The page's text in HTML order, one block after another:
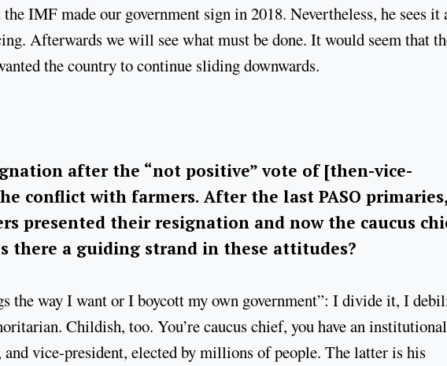
IMF made our government sign in 2018. Nevertheless, he sees it
Afterwards we will see what must be done. It would seem that
the country to continue sliding downwards.
after the “not positive” vote of [then-vice-
conflict with farmers. After the last PASO primaries,
presented their resignation and now the caucus
there a guiding strand in these attitudes?
the way I want or I boycott my own government”: I divide it, I
Childish, too. You’re caucus chief, you have an institutional
vice-president, elected by millions of people. The latter is his